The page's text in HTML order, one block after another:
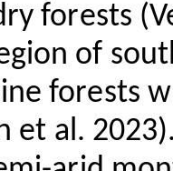
forests (
of
forests
et al.